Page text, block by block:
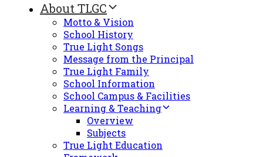
About TLGC
Motto & Vision
School History
True Light Songs
Message from the Principal
True Light Family
School Information
School Campus & Facilities
Learning & Teaching
Overview
Subjects
True Light Education